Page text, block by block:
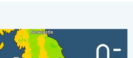
sleep. Overnight low drops. . .